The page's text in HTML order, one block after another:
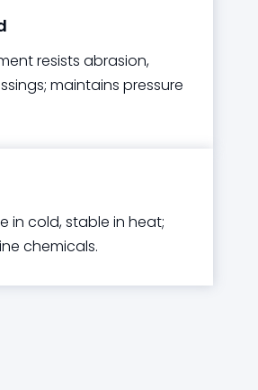
resists abrasion,
maintains pressure
in cold, stable in heat;
chemicals.